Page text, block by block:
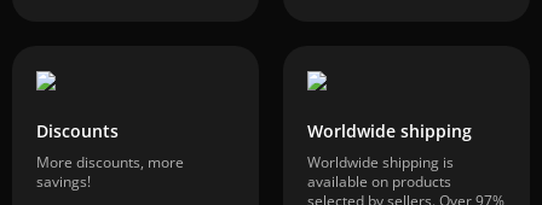
Discounts
More discounts, more
savings!
Worldwide shipping
Worldwide shipping is
available on products